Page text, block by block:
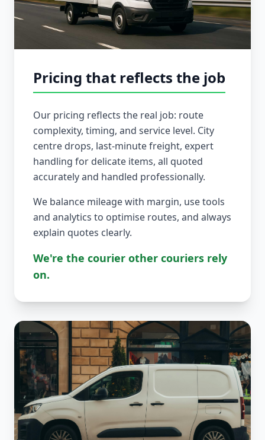
Pricing that reflects the job
Our pricing reflects the real job: route
complexity, timing, and service level. City
centre drops, last-minute freight, expert
handling for delicate items, all quoted
accurately and handled professionally.
We balance mileage with margin, use tools
and analytics to optimise routes, and always
explain quotes clearly.
We're the courier other couriers rely
on.